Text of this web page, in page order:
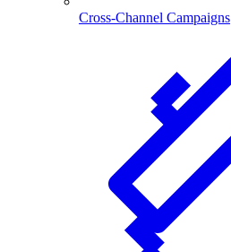
Cross-Channel Campaigns